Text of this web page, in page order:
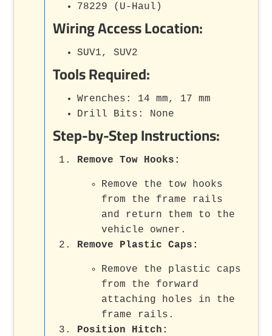
78229 (U-Haul)
Wiring Access Location:
SUV1, SUV2
Tools Required:
Wrenches: 14 mm, 17 mm
Drill Bits: None
Step-by-Step Instructions:
Remove Tow Hooks :
Remove the tow hooks
from the frame rails
and return them to the
vehicle owner.
Remove Plastic Caps :
Remove the plastic caps
from the forward
attaching holes in the
frame rails.
Position Hitch :